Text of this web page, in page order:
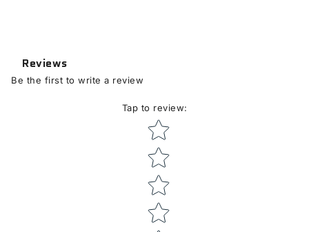
Reviews
Be the first to write a review
Tap to review:
Star rating